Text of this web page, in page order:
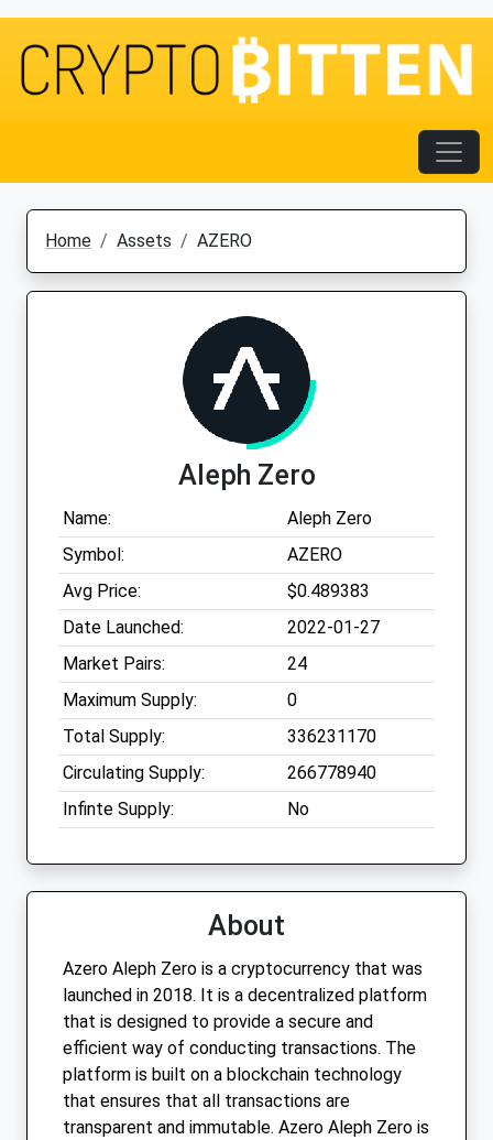
Home Assets AZERO
Aleph Zero
Name:
Aleph Zero
Symbol:
AZERO
Avg Price:
$0.489383
Date Launched:
2022-01-27
Market Pairs:
24
Maximum Supply:
0
Total Supply:
336231170
Circulating Supply:
266778940
Infinte Supply:
No
About
Azero Aleph Zero is a cryptocurrency that was
launched in 2018. It is a decentralized platform
that is designed to provide a secure and
efficient way of conducting transactions. The
platform is built on a blockchain technology
that ensures that all transactions are
transparent and immutable. Azero Aleph Zero is